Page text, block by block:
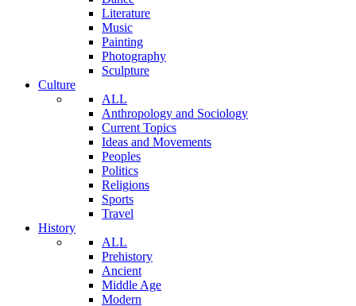
Literature
Music
Painting
Photography
Sculpture
Culture
ALL
Anthropology and Sociology
Current Topics
Ideas and Movements
Peoples
Politics
Religions
Sports
Travel
History
ALL
Prehistory
Ancient
Middle Age
Modern